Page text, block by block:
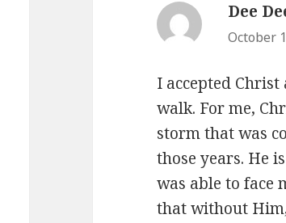
Dee
October
I accepted
walk. For me,
storm that was
those years. He
was able to face
that without